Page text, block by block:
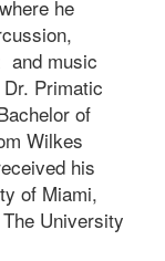
he
and music
Primatic
of
Wilkes
his
of Miami,
University